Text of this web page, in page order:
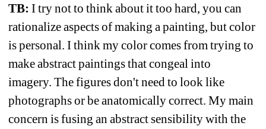
TB: I try not to think about it too hard, you can
rationalize aspects of making a painting, but color
is personal. I think my color comes from trying to
make abstract paintings that congeal into
imagery. The figures don't need to look like
photographs or be anatomically correct. My main
concern is fusing an abstract sensibility with the